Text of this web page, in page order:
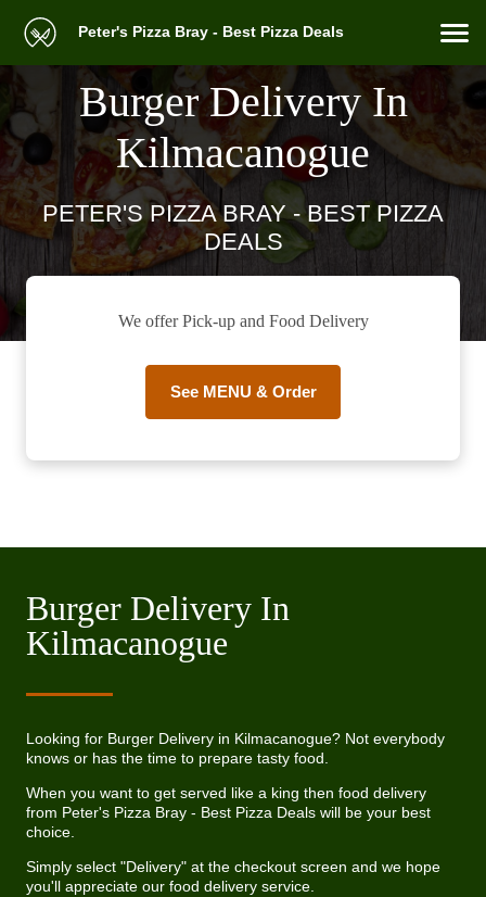
Peter's Pizza Bray - Best Pizza Deals
Burger Delivery In
Kilmacanogue
PETER'S PIZZA BRAY - BEST PIZZA
DEALS
We offer Pick-up and Food Delivery
See MENU & Order
Burger Delivery In
Kilmacanogue
Looking for Burger Delivery in Kilmacanogue? Not everybody
knows or has the time to prepare tasty food.
When you want to get served like a king then food delivery
from Peter's Pizza Bray - Best Pizza Deals will be your best
choice.
Simply select "Delivery" at the checkout screen and we hope
you'll appreciate our food delivery service.